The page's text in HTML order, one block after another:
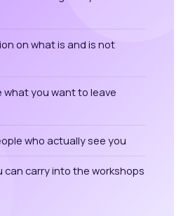
on what is and is not
you want to leave
who actually see you
can carry into the workshops